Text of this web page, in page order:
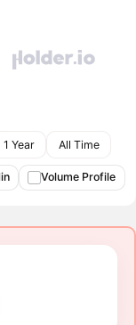
1 Year All Time
Volume Profile